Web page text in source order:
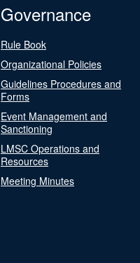
Governance
Rule Book
Organizational Policies
Guidelines Procedures and
Forms
Event Management and
Sanctioning
LMSC Operations and
Resources
Meeting Minutes